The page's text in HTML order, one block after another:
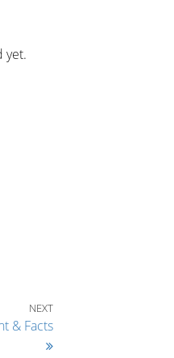
yet.
Next Post
NEXT
& Facts